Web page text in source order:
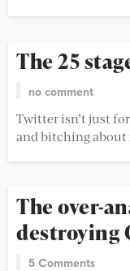
The 25
no comment
Twitter isn’t just
and bitching about
The over-
destroying
5 Comments